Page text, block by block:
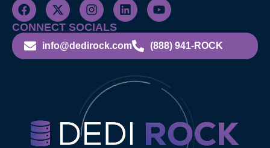
CONNECT SOCIALS
info@dedirock.com (888) 941-ROCK